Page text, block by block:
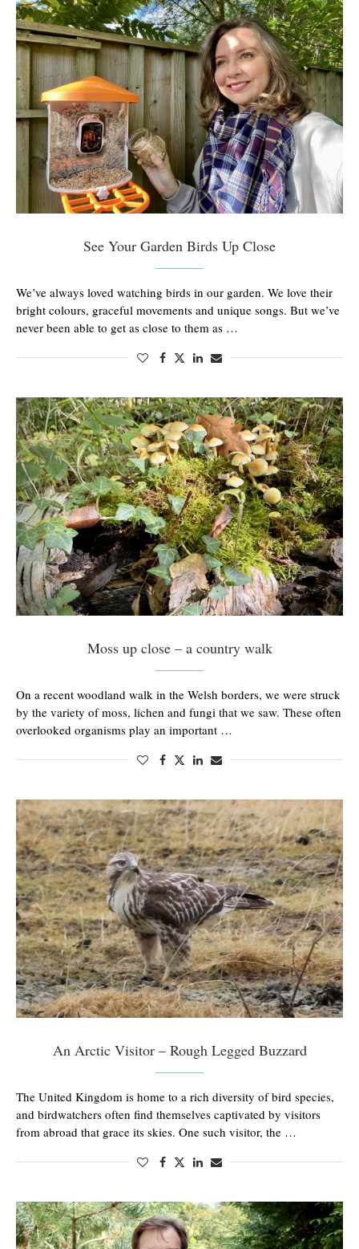
See Your Garden Birds Up Close
We’ve always loved watching birds in our garden. We love their
bright colours, graceful movements and unique songs. But we’ve
never been able to get as close to them as …
Moss up close – a country walk
On a recent woodland walk in the Welsh borders, we were struck
by the variety of moss, lichen and fungi that we saw. These often
overlooked organisms play an important …
An Arctic Visitor – Rough Legged Buzzard
The United Kingdom is home to a rich diversity of bird species,
and birdwatchers often find themselves captivated by visitors
from abroad that grace its skies. One such visitor, the …